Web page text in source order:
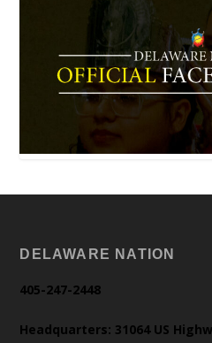
DELAWARE NATION
405-247-2448
Headquarters: 31064 US